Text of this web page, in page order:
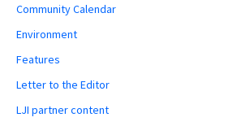
Community Calendar
Environment
Features
Letter to the Editor
LJI partner content